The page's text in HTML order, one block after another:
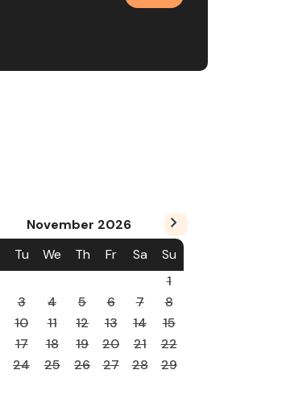
November 2026
Tu We Th Fr Sa
Su
1
3 4 5 6 7
8
10 11 12 13 14
15
17 18 19 20 21
22
24 25 26 27 28
29